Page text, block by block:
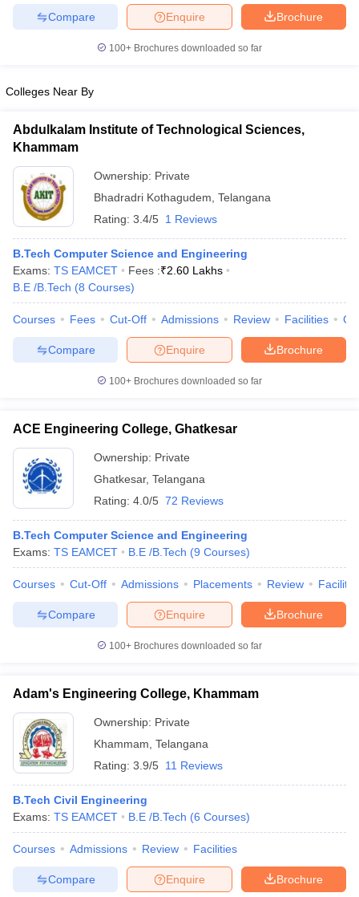
Brochure
Enquire
Compare
100+ Brochures downloaded so far
Colleges Near By
Abdulkalam Institute of Technological Sciences,
Khammam
Ownership: Private
Bhadradri Kothagudem Telangana
Rating: 3.4/5 1 Reviews
B.Tech Computer Science and Engineering
Exams: TS EAMCET Fees :₹2.60 Lakhs
B.E /B.Tech (8 Courses)
Courses Fees Cut-Off Admissions Review Facilities
Brochure
Enquire
Compare
100+ Brochures downloaded so far
ACE Engineering College, Ghatkesar
Ownership: Private
Ghatkesar, Telangana
Rating: 4.0/5 72 Reviews
B.Tech Computer Science and Engineering
Exams: TS EAMCET B.E /B.Tech (9 Courses)
Courses Cut-Off Admissions Placements Review
Brochure
Enquire
Compare
100+ Brochures downloaded so far
Adam's Engineering College, Khammam
Ownership: Private
Khammam Telangana
Rating: 3.9/5 11 Reviews
B.Tech Civil Engineering
Exams: TS EAMCET B.E /B.Tech (6 Courses)
Courses Admissions Review Facilities
Brochure
Enquire
Compare